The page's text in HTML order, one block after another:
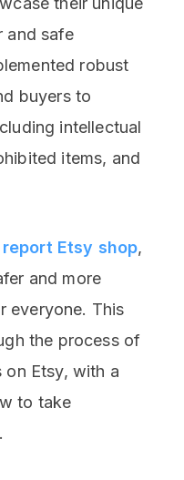
and safe
robust
buyers to
intellectual
items, and
Etsy shop,
and more
everyone. This
the process of
Etsy, with a
to take